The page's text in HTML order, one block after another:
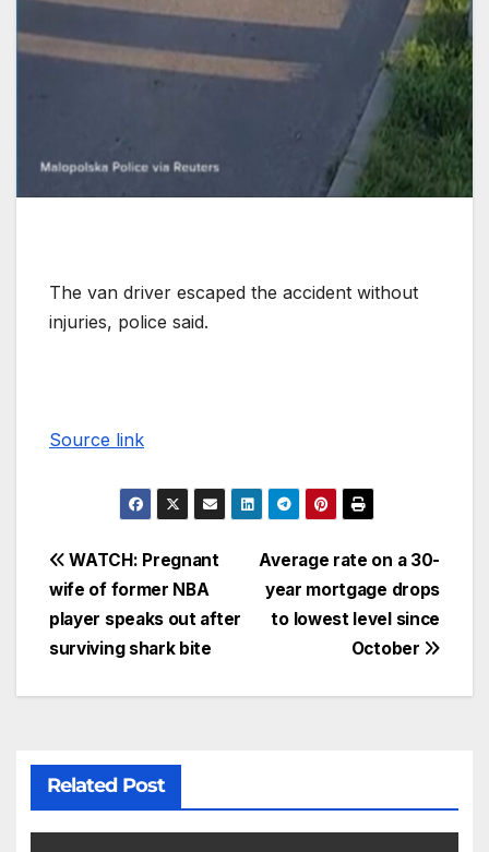
The van driver escaped the accident without
injuries, police said.
Source link
Average rate on a 30-
year mortgage drops
to lowest level since
October
WATCH: Pregnant
wife of former NBA
player speaks out after
surviving shark bite
Related Post